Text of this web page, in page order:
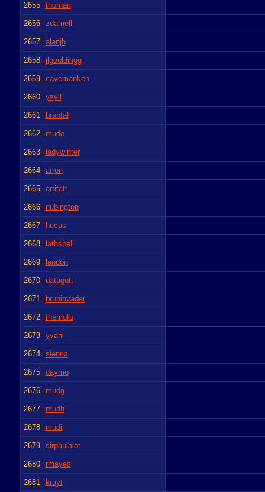
2655 thornan
2656 zdarnell
2657 alanjb
2658 jlgouldingg
2659 cavemanken
2660 ysyll
2661 brantal
2662 mude
2663 ladywinter
2664 arren
2665 artitatt
2666 nubington
2667 hocus
2668 lathspell
2669 landon
2670 datagutt
2671 bruninvader
2672 themofo
2673 yvani
2674 sienna
2675 daymo
2676 mudg
2677 mudh
2678 mudi
2679 sirpaulalot
2680 rmayes
2681 krayt